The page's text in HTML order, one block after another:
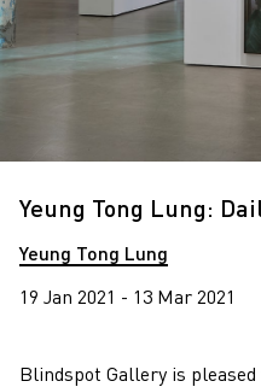
Yeung Tong Lung:
Yeung Tong Lung
19 Jan 2021 - 13 Mar 2021
Blindspot Gallery is